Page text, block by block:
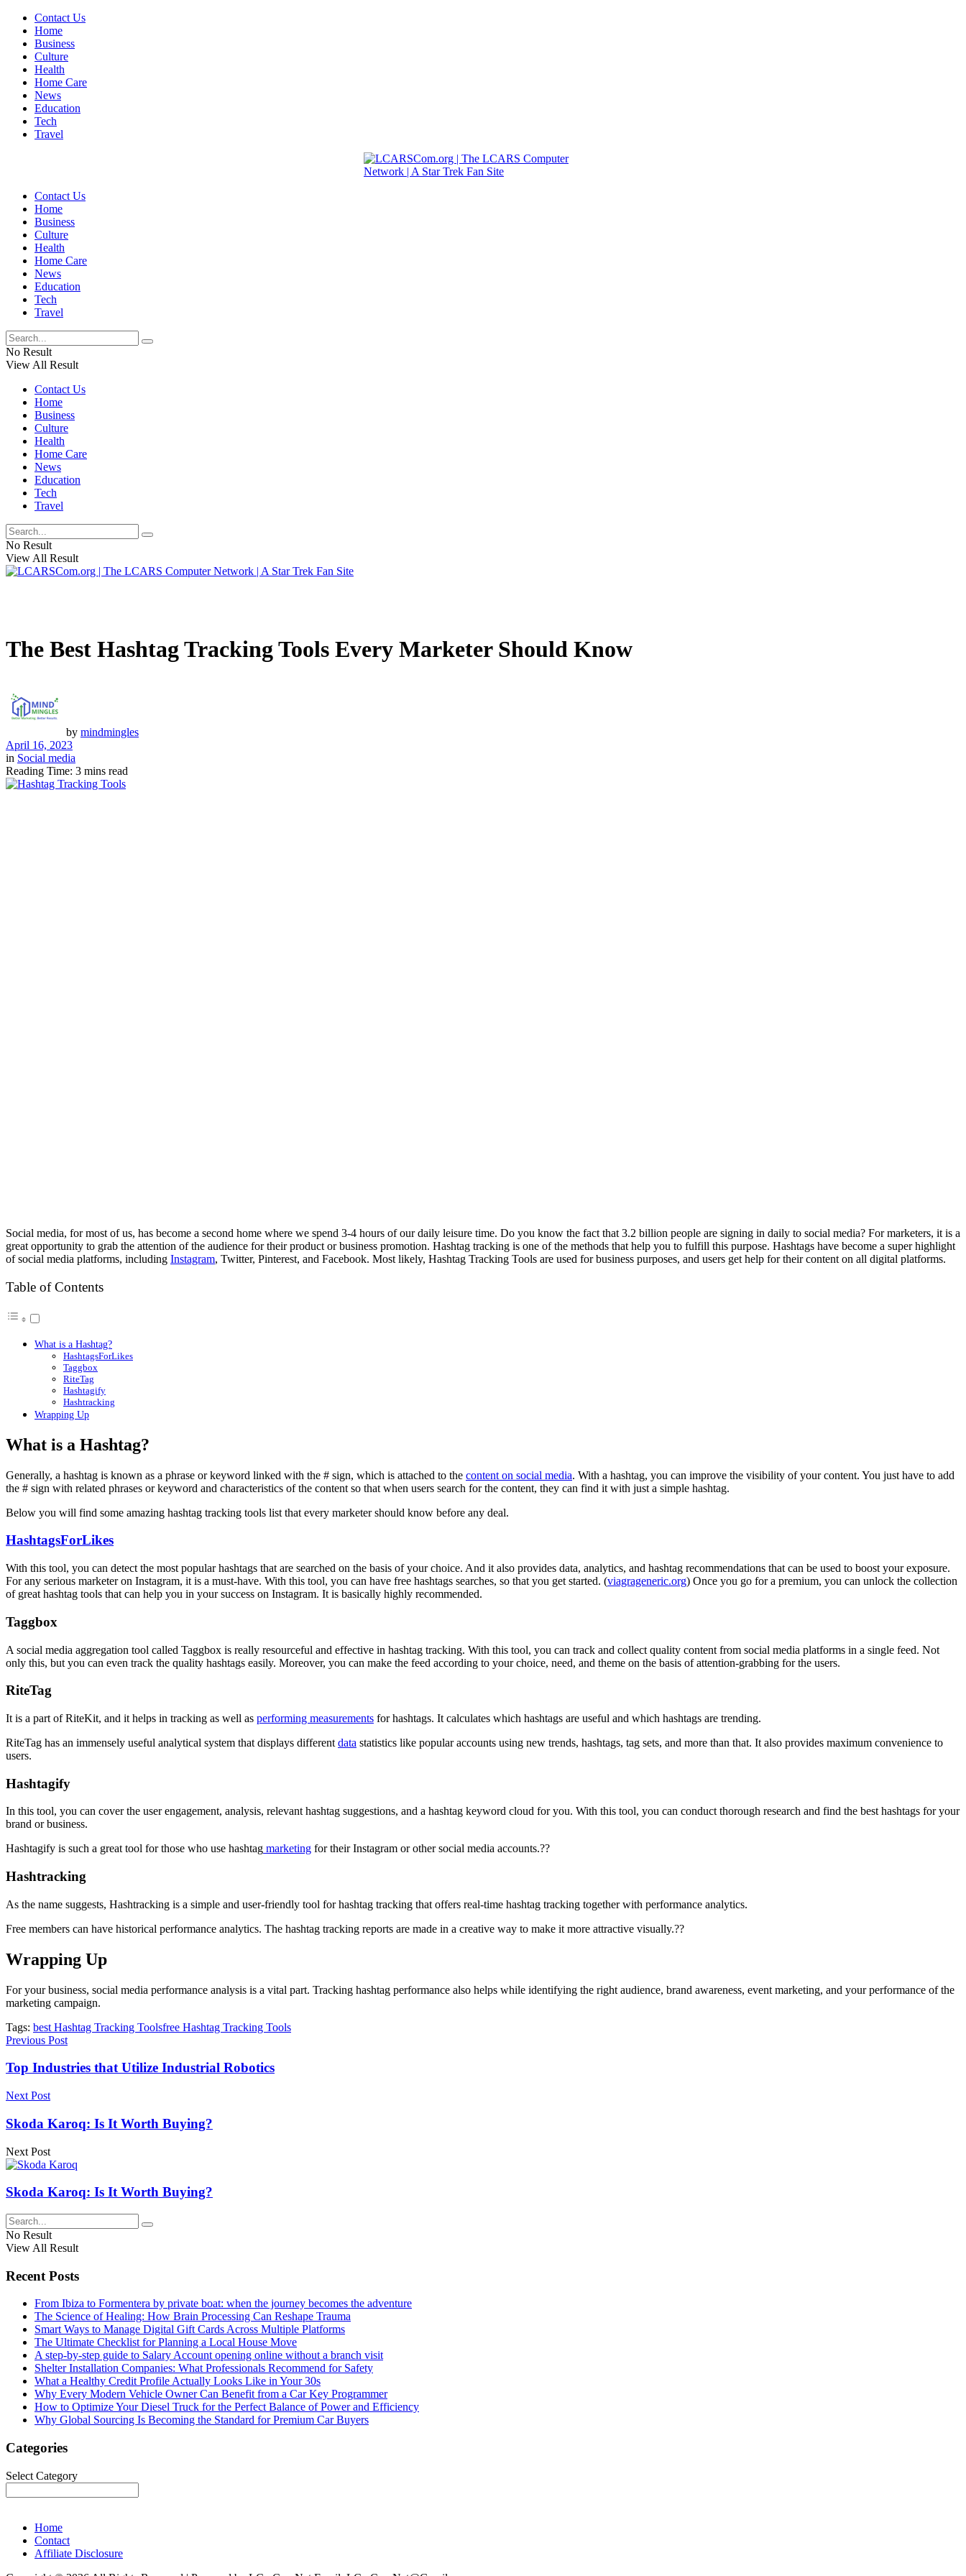
Contact Us
Home
Business
Culture
Health
Home Care
News
Education
Tech
Travel
Contact Us
Home
Business
Culture
Health
Home Care
News
Education
Tech
Travel
No Result
View All Result
Contact Us
Home
Business
Culture
Health
Home Care
News
Education
Tech
Travel
No Result
View All Result
The Best Hashtag Tracking Tools Every Marketer Should Know
by mindmingles
April 16, 2023
in Social media
Reading Time: 3 mins read
Social media, for most of us, has become a second home where we spend 3-4 hours of our daily leisure time. Do you know the fact that 3.2 billion people are signing in daily to social media? For marketers, it is a
great opportunity to grab the attention of the audience for their product or business promotion. Hashtag tracking is one of the methods that help you to fulfill this purpose. Hashtags have become a super highlight
of social media platforms, including Instagram, Twitter, Pinterest, and Facebook. Most likely, Hashtag Tracking Tools are used for business purposes, and users get help for their content on all digital platforms.
Table of Contents
What is a Hashtag?
HashtagsForLikes
Taggbox
RiteTag
Hashtagify
Hashtracking
Wrapping Up
What is a Hashtag?
Generally, a hashtag is known as a phrase or keyword linked with the # sign, which is attached to the content on social media. With a hashtag, you can improve the visibility of your content. You just have to add
the # sign with related phrases or keyword and characteristics of the content so that when users search for the content, they can find it with just a simple hashtag.
Below you will find some amazing hashtag tracking tools list that every marketer should know before any deal.
HashtagsForLikes
With this tool, you can detect the most popular hashtags that are searched on the basis of your choice. And it also provides data, analytics, and hashtag recommendations that can be used to boost your exposure.
For any serious marketer on Instagram, it is a must-have. With this tool, you can have free hashtags searches, so that you get started. (viagrageneric.org) Once you go for a premium, you can unlock the collection
of great hashtag tools that can help you in your success on Instagram. It is basically highly recommended.
Taggbox
A social media aggregation tool called Taggbox is really resourceful and effective in hashtag tracking. With this tool, you can track and collect quality content from social media platforms in a single feed. Not
only this, but you can even track the quality hashtags easily. Moreover, you can make the feed according to your choice, need, and theme on the basis of attention-grabbing for the users.
RiteTag
It is a part of RiteKit, and it helps in tracking as well as performing measurements for hashtags. It calculates which hashtags are useful and which hashtags are trending.
RiteTag has an immensely useful analytical system that displays different data statistics like popular accounts using new trends, hashtags, tag sets, and more than that. It also provides maximum convenience to
users.
Hashtagify
In this tool, you can cover the user engagement, analysis, relevant hashtag suggestions, and a hashtag keyword cloud for you. With this tool, you can conduct thorough research and find the best hashtags for your
brand or business.
Hashtagify is such a great tool for those who use hashtag marketing for their Instagram or other social media accounts.??
Hashtracking
As the name suggests, Hashtracking is a simple and user-friendly tool for hashtag tracking that offers real-time hashtag tracking together with performance analytics.
Free members can have historical performance analytics. The hashtag tracking reports are made in a creative way to make it more attractive visually.??
Wrapping Up
For your business, social media performance analysis is a vital part. Tracking hashtag performance also helps while identifying the right audience, brand awareness, event marketing, and your performance of the
marketing campaign.
Tags: best Hashtag Tracking Toolsfree Hashtag Tracking Tools
Previous Post
Top Industries that Utilize Industrial Robotics
Next Post
Skoda Karoq: Is It Worth Buying?
Next Post
Skoda Karoq: Is It Worth Buying?
No Result
View All Result
Recent Posts
From Ibiza to Formentera by private boat: when the journey becomes the adventure
The Science of Healing: How Brain Processing Can Reshape Trauma
Smart Ways to Manage Digital Gift Cards Across Multiple Platforms
The Ultimate Checklist for Planning a Local House Move
A step-by-step guide to Salary Account opening online without a branch visit
Shelter Installation Companies: What Professionals Recommend for Safety
What a Healthy Credit Profile Actually Looks Like in Your 30s
Why Every Modern Vehicle Owner Can Benefit from a Car Key Programmer
How to Optimize Your Diesel Truck for the Perfect Balance of Power and Efficiency
Why Global Sourcing Is Becoming the Standard for Premium Car Buyers
Categories
Categories
Select Category
Home
Contact
Affiliate Disclosure